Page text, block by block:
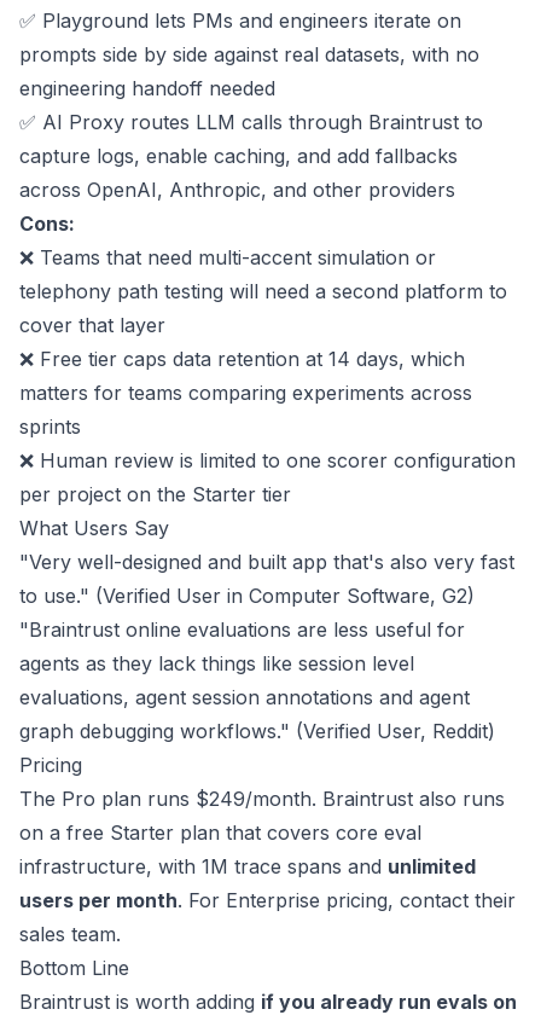
✅ Playground lets PMs and engineers iterate on
prompts side by side against real datasets, with no
engineering handoff needed
✅ AI Proxy routes LLM calls through Braintrust to
capture logs, enable caching, and add fallbacks
across OpenAI, Anthropic, and other providers
Cons:
❌ Teams that need multi-accent simulation or
telephony path testing will need a second platform to
cover that layer
❌ Free tier caps data retention at 14 days, which
matters for teams comparing experiments across
sprints
❌ Human review is limited to one scorer configuration
per project on the Starter tier
What Users Say
"Very well-designed and built app that's also very fast
to use." (Verified User in Computer Software, G2)
"Braintrust online evaluations are less useful for
agents as they lack things like session level
evaluations, agent session annotations and agent
graph debugging workflows." (Verified User, Reddit)
Pricing
The Pro plan runs $249/month. Braintrust also runs
on a free Starter plan that covers core eval
infrastructure, with 1M trace spans and unlimited
users per month. For Enterprise pricing, contact their
sales team.
Bottom Line
Braintrust is worth adding if you already run evals on